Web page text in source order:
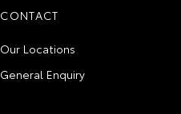
CONTACT
Our Locations
General Enquiry